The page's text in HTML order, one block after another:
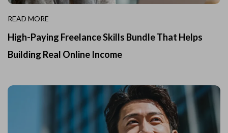
READ MORE
High-Paying Freelance Skills Bundle That Helps
Building Real Online Income